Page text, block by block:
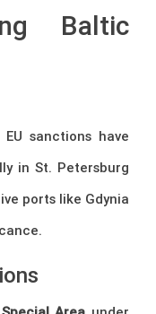
Baltic
sanctions have
in St. Petersburg
ports like Gdynia